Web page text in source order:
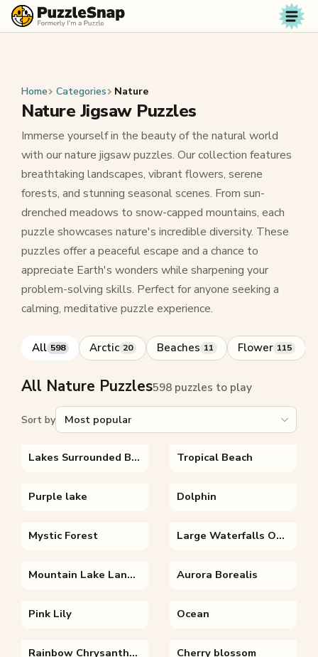
Skip to content
Home Categories Nature
Nature Jigsaw Puzzles
Immerse yourself in the beauty of the natural world
with our nature jigsaw puzzles. Our collection features
breathtaking landscapes, vibrant flowers, serene
forests, and stunning seasonal scenes. From sun-
drenched meadows to snow-capped mountains, each
puzzle showcases nature's incredible diversity. These
puzzles offer a peaceful escape and a chance to
appreciate Earth's wonders while sharpening your
problem-solving skills. Perfect for anyone seeking a
calming, meditative puzzle experience.
All 598 Arctic 20 Beaches 11 Flower 115
All Nature Puzzles598 puzzles to play
Sort by
Lakes Surrounded By Trees Tropical Beach
Purple lake Dolphin
Mystic Forest Large Waterfalls On A Huge Canyon
Mountain Lake Landscape Aurora Borealis
Pink Lily Ocean
Rainbow Chrysanthemum Cherry blossom